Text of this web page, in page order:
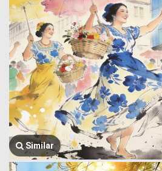
Similar